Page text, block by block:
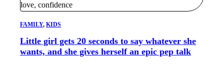
FAMILY, KIDS
Little girl gets 20 seconds to say whatever she
wants, and she gives herself an epic pep talk